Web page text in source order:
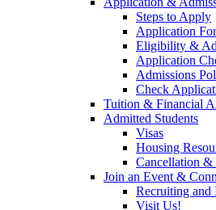
Steps to Apply
Application
Eligibility &
Application
Admissions
Check
Tuition & Financial
Admitted Students
Visas
Housing
Cancellation &
Join an Event &
Recruiting and
Visit Us!